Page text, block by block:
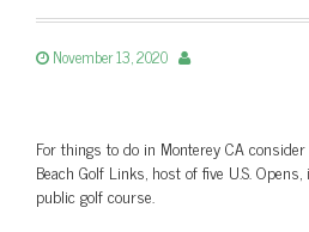
November 13, 2020
For things to do in Monterey CA
Beach Golf Links, host of five U.S.
public golf course.